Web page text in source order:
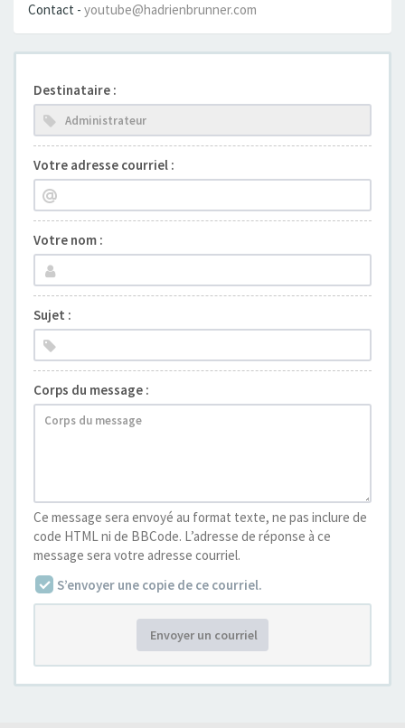
Contact - youtube@hadrienbrunner.com
Destinataire :
Votre adresse courriel :
Votre nom :
Sujet :
Corps du message :
Ce message sera envoyé au format texte, ne pas inclure de
code HTML ni de BBCode. L’adresse de réponse à ce
message sera votre adresse courriel.
S’envoyer une copie de ce courriel.
Envoyer un courriel